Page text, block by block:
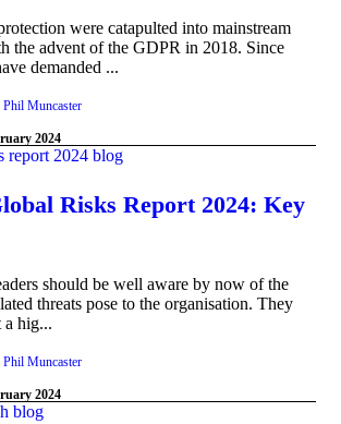
were catapulted into mainstream
the advent of the GDPR in 2018. Since
demanded ...
Phil Muncaster
2024
Risks Report 2024: Key
should be well aware by now of the
threats pose to the organisation. They
a hig...
Phil Muncaster
2024